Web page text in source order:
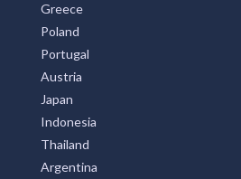
Greece
Poland
Portugal
Austria
Japan
Indonesia
Thailand
Argentina